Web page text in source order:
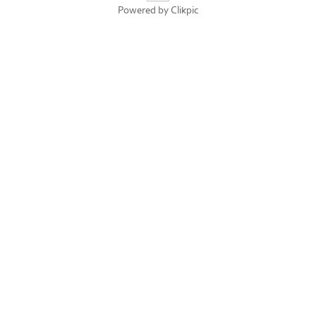
Powered by Clikpic